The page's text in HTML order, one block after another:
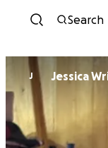
Search
J Jessica